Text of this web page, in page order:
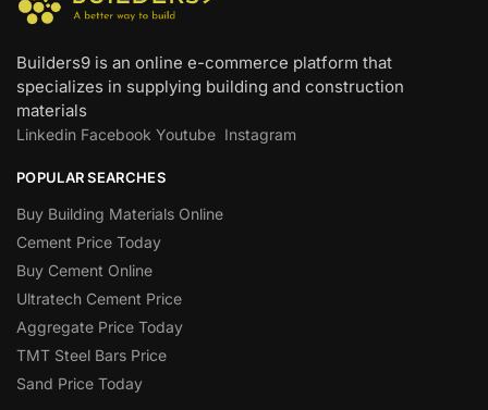
Builders9 is an online e-commerce platform that
specializes in supplying building and construction
materials
Linkedin Facebook Youtube Instagram
POPULAR SEARCHES
Buy Building Materials Online
Cement Price Today
Buy Cement Online
Ultratech Cement Price
Aggregate Price Today
TMT Steel Bars Price
Sand Price Today